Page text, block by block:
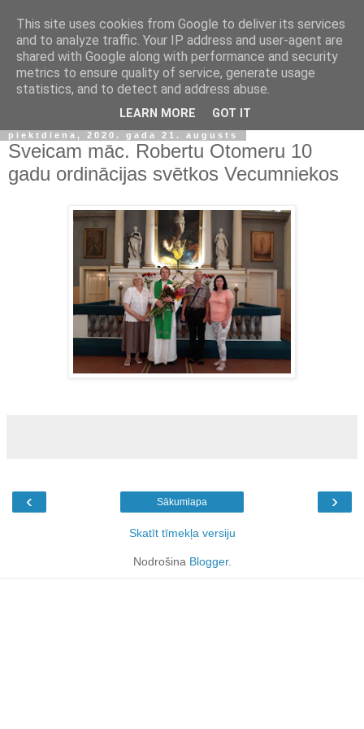
piektdiena, 2020. gada 21. augusts
Sveicam māc. Robertu Otomeru 10
gadu ordinācijas svētkos Vecumniekos
‹ ›
Sākumlapa
Skatīt tīmekļa versiju
Nodrošina Blogger.
This site uses cookies from Google to deliver its services
and to analyze traffic. Your IP address and user-agent are
shared with Google along with performance and security
metrics to ensure quality of service, generate usage
statistics, and to detect and address abuse.
LEARN MORE GOT IT